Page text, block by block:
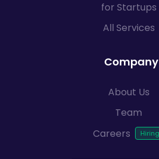
for Startups
All Services
Company
About Us
Team
Careers